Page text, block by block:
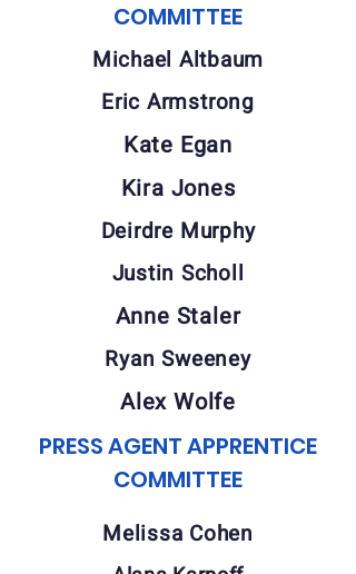
COMMITTEE
Michael Altbaum
Eric Armstrong
Kate Egan
Kira Jones
Deirdre Murphy
Justin Scholl
Anne Staler
Ryan Sweeney
Alex Wolfe
PRESS AGENT APPRENTICE
COMMITTEE
Melissa Cohen